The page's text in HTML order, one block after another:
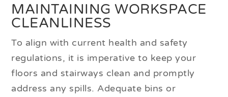
MAINTAINING WORKSPACE
CLEANLINESS
To align with current health and safety
regulations, it is imperative to keep your
floors and stairways clean and promptly
address any spills. Adequate bins or